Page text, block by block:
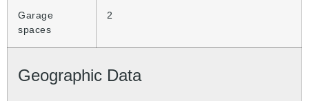
Garage
spaces
2
Geographic Data